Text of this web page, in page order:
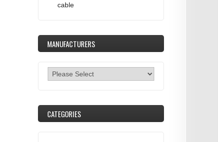
cable
MANUFACTURERS
CATEGORIES